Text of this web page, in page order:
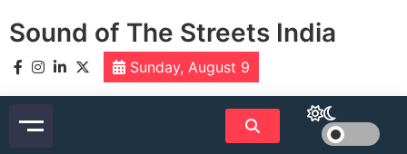
toSound of The Streets India
Sunday, August 9